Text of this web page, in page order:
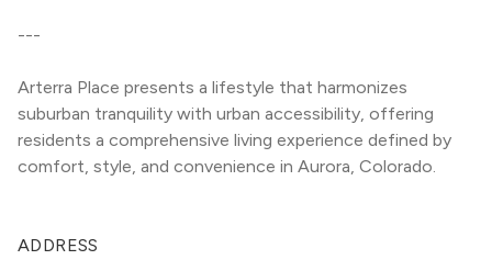
---
Arterra Place presents a lifestyle that harmonizes
suburban tranquility with urban accessibility, offering
residents a comprehensive living experience defined by
comfort, style, and convenience in Aurora, Colorado.
ADDRESS